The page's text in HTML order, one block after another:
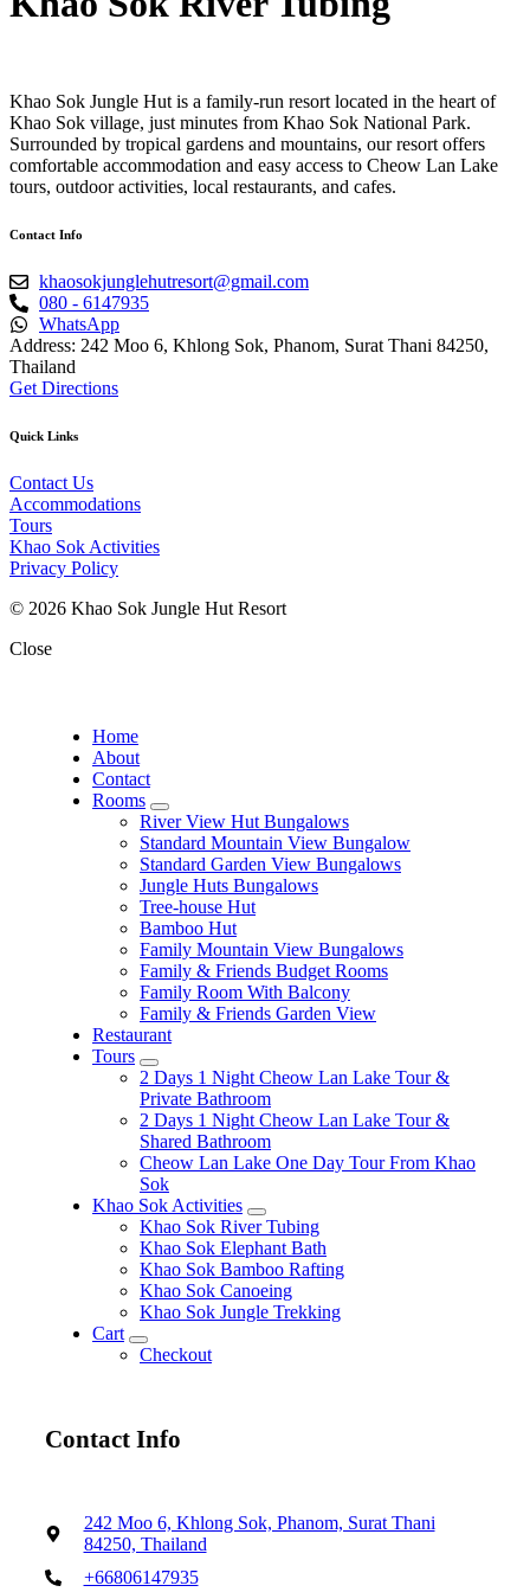
Khao Sok Jungle Hut is a family-run resort located in the heart of
Khao Sok village, just minutes from Khao Sok National Park.
Surrounded by tropical gardens and mountains, our resort offers
comfortable accommodation and easy access to Cheow Lan Lake
tours, outdoor activities, local restaurants, and cafes.
Contact Info
khaosokjunglehutresort@gmail.com
080 - 6147935
WhatsApp
Address: 242 Moo 6, Khlong Sok, Phanom, Surat Thani 84250,
Thailand
Get Directions
Quick Links
Contact Us
Accommodations
Tours
Khao Sok Activities
Privacy Policy
© 2026 Khao Sok Jungle Hut Resort
Close
Home
About
Contact
Rooms
expand
child
menu
River View Hut Bungalows
Standard Mountain View Bungalow
Standard Garden View Bungalows
Jungle Huts Bungalows
Tree-house Hut
Bamboo Hut
Family Mountain View Bungalows
Family & Friends Budget Rooms
Family Room With Balcony
Family & Friends Garden View
Restaurant
Tours
expand
child
menu
2 Days 1 Night Cheow Lan Lake Tour &
Private Bathroom
2 Days 1 Night Cheow Lan Lake Tour &
Shared Bathroom
Cheow Lan Lake One Day Tour From Khao
Sok
Khao Sok Activities
expand
child
menu
Khao Sok River Tubing
Khao Sok Elephant Bath
Khao Sok Bamboo Rafting
Khao Sok Canoeing
Khao Sok Jungle Trekking
Cart
expand
child
Checkout
Contact Info
242 Moo 6, Khlong Sok, Phanom, Surat Thani
84250, Thailand
+66806147935